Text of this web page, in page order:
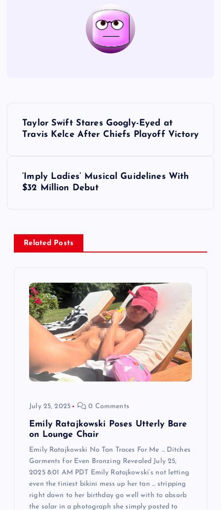
a
Taylor Swift Stares Googly-Eyed at
Travis Kelce After Chiefs Playoff Victory
‘Imply Ladies’ Musical Guidelines With
$32 Million Debut
Related Posts
July 25, 2025 0 Comments
Emily Ratajkowski Poses Utterly Bare
on Lounge Chair
Emily Ratajkowski No Tan Traces For Me … Ditches
Garments for Even Bronzing Revealed July 25,
2025 8:01 AM PDT Emily Ratajkowski‘s not letting
even the tiniest bikini mess up her tan … stripping
right down to her birthday go well with to absorb
the solar in a photograph she simply posted to